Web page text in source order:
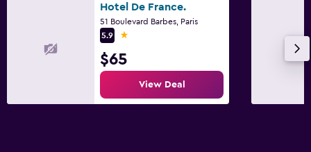
Hotel De France.
51 Boulevard Barbes, Paris
5.9
1 star
$65
View Deal